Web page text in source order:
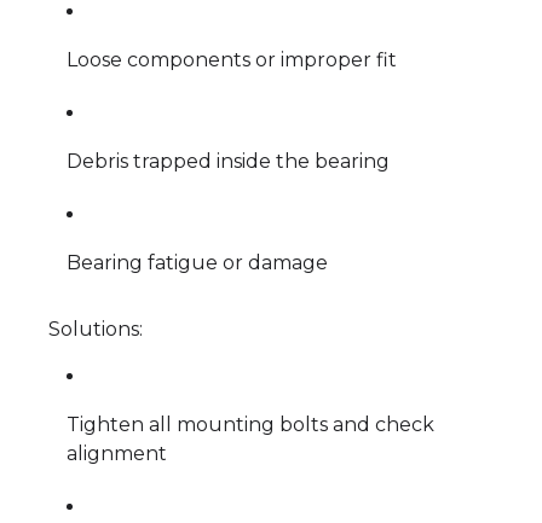
Loose components or improper fit
Debris trapped inside the bearing
Bearing fatigue or damage
Solutions:
Tighten all mounting bolts and check
alignment